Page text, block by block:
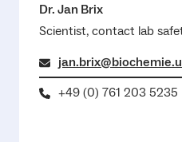
Dr. Jan Brix
Scientist, contact lab
+49 (0) 761 203 5235